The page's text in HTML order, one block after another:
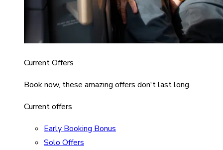
Current Offers
Book now, these amazing offers don't last long.
Current offers
Early Booking Bonus
Solo Offers